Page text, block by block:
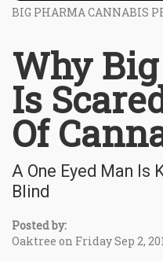
BIG PHARMA CANNABIS
Why
Is
Of
A One Eyed Man Is
Blind
Posted by:
Oaktree on Friday Sep 2,